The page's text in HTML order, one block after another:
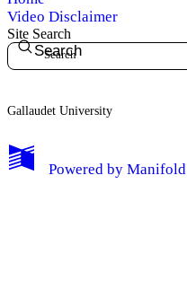
Edit Profile
Video Disclaimer
Site Search
Search
Gallaudet University
Powered by Manifold